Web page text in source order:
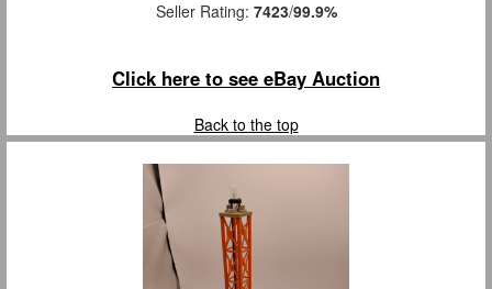
Seller Rating: 7423/99.9%
Click here to see eBay Auction
Back to the top